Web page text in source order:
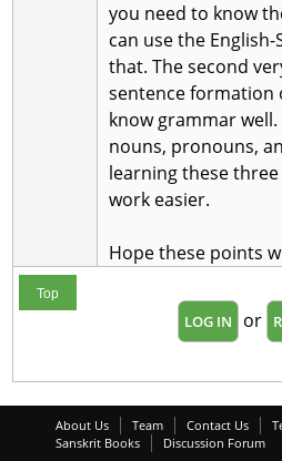
you need to know
can use the
that. The second
sentence formation
know grammar
nouns, pronouns,
learning these
work easier.
Hope these points
Top
LOG IN or
About Us Team Contact Us
Sanskrit Books
Discussion Forum